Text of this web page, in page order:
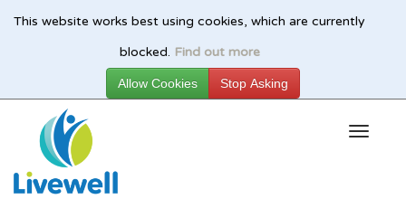
This website works best using cookies, which are currently
blocked. Find out more